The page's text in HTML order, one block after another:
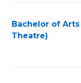
Bachelor of
Theatre)